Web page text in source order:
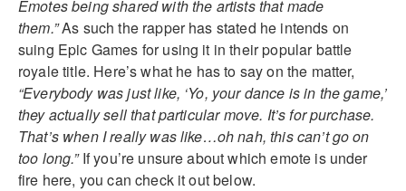
Emotes being shared with the artists that made
them.”As such the rapper has stated he intends on
suing Epic Games for using it in their popular battle
royale title. Here’s what he has to say on the matter,
“Everybody was just like, ‘Yo, your dance is in the game,’
they actually sell that particular move. It’s for purchase.
That’s when I really was like…oh nah, this can’t go on
too long.”If you’re unsure about which emote is under
fire here, you can check it out below.